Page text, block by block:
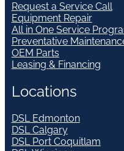
Request a Service Call
Equipment Repair
All in One Service
Preventative
OEM Parts
Leasing & Financing
Locations
DSL Edmonton
DSL Calgary
DSL Port Coquitlam